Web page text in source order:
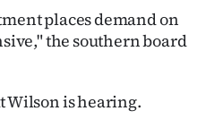
places demand on
the southern board
Wilson is hearing.